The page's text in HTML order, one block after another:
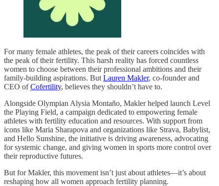
For many female athletes, the peak of their careers coincides with
the peak of their fertility. This harsh reality has forced countless
women to choose between their professional ambitions and their
family-building aspirations. But Lauren Makler, co-founder and
CEO ofCofertility, believes they shouldn’t have to.
Alongside Olympian Alysia Montaño, Makler helped launch Level
the Playing Field, a campaign dedicated to empowering female
athletes with fertility education and resources. With support from
icons like Maria Sharapova and organizations like Strava, Babylist,
and Hello Sunshine, the initiative is driving awareness, advocating
for systemic change, and giving women in sports more control over
their reproductive futures.
But for Makler, this movement isn’t just about athletes—it’s about
reshaping how all women approach fertility planning.